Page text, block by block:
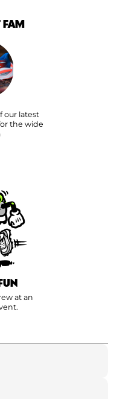
FAM
our latest
the wide
at an